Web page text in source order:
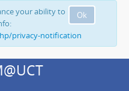
Ok
your ability to
privacy-notification